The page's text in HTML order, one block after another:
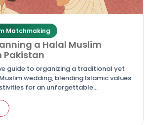
Matchmaking
a Halal Muslim
Pakistan
guide to organizing a traditional yet
wedding, blending Islamic values
for an unforgettable